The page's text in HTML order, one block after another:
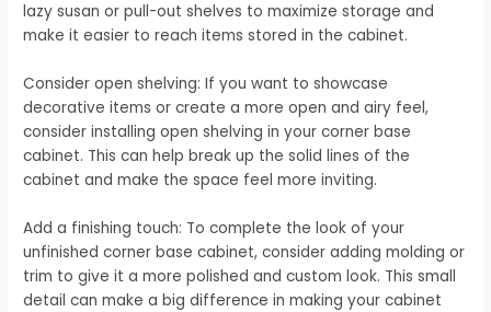
lazy susan or pull-out shelves to maximize storage and
make it easier to reach items stored in the cabinet.
Consider open shelving: If you want to showcase
decorative items or create a more open and airy feel,
consider installing open shelving in your corner base
cabinet. This can help break up the solid lines of the
cabinet and make the space feel more inviting.
Add a finishing touch: To complete the look of your
unfinished corner base cabinet, consider adding molding or
trim to give it a more polished and custom look. This small
detail can make a big difference in making your cabinet